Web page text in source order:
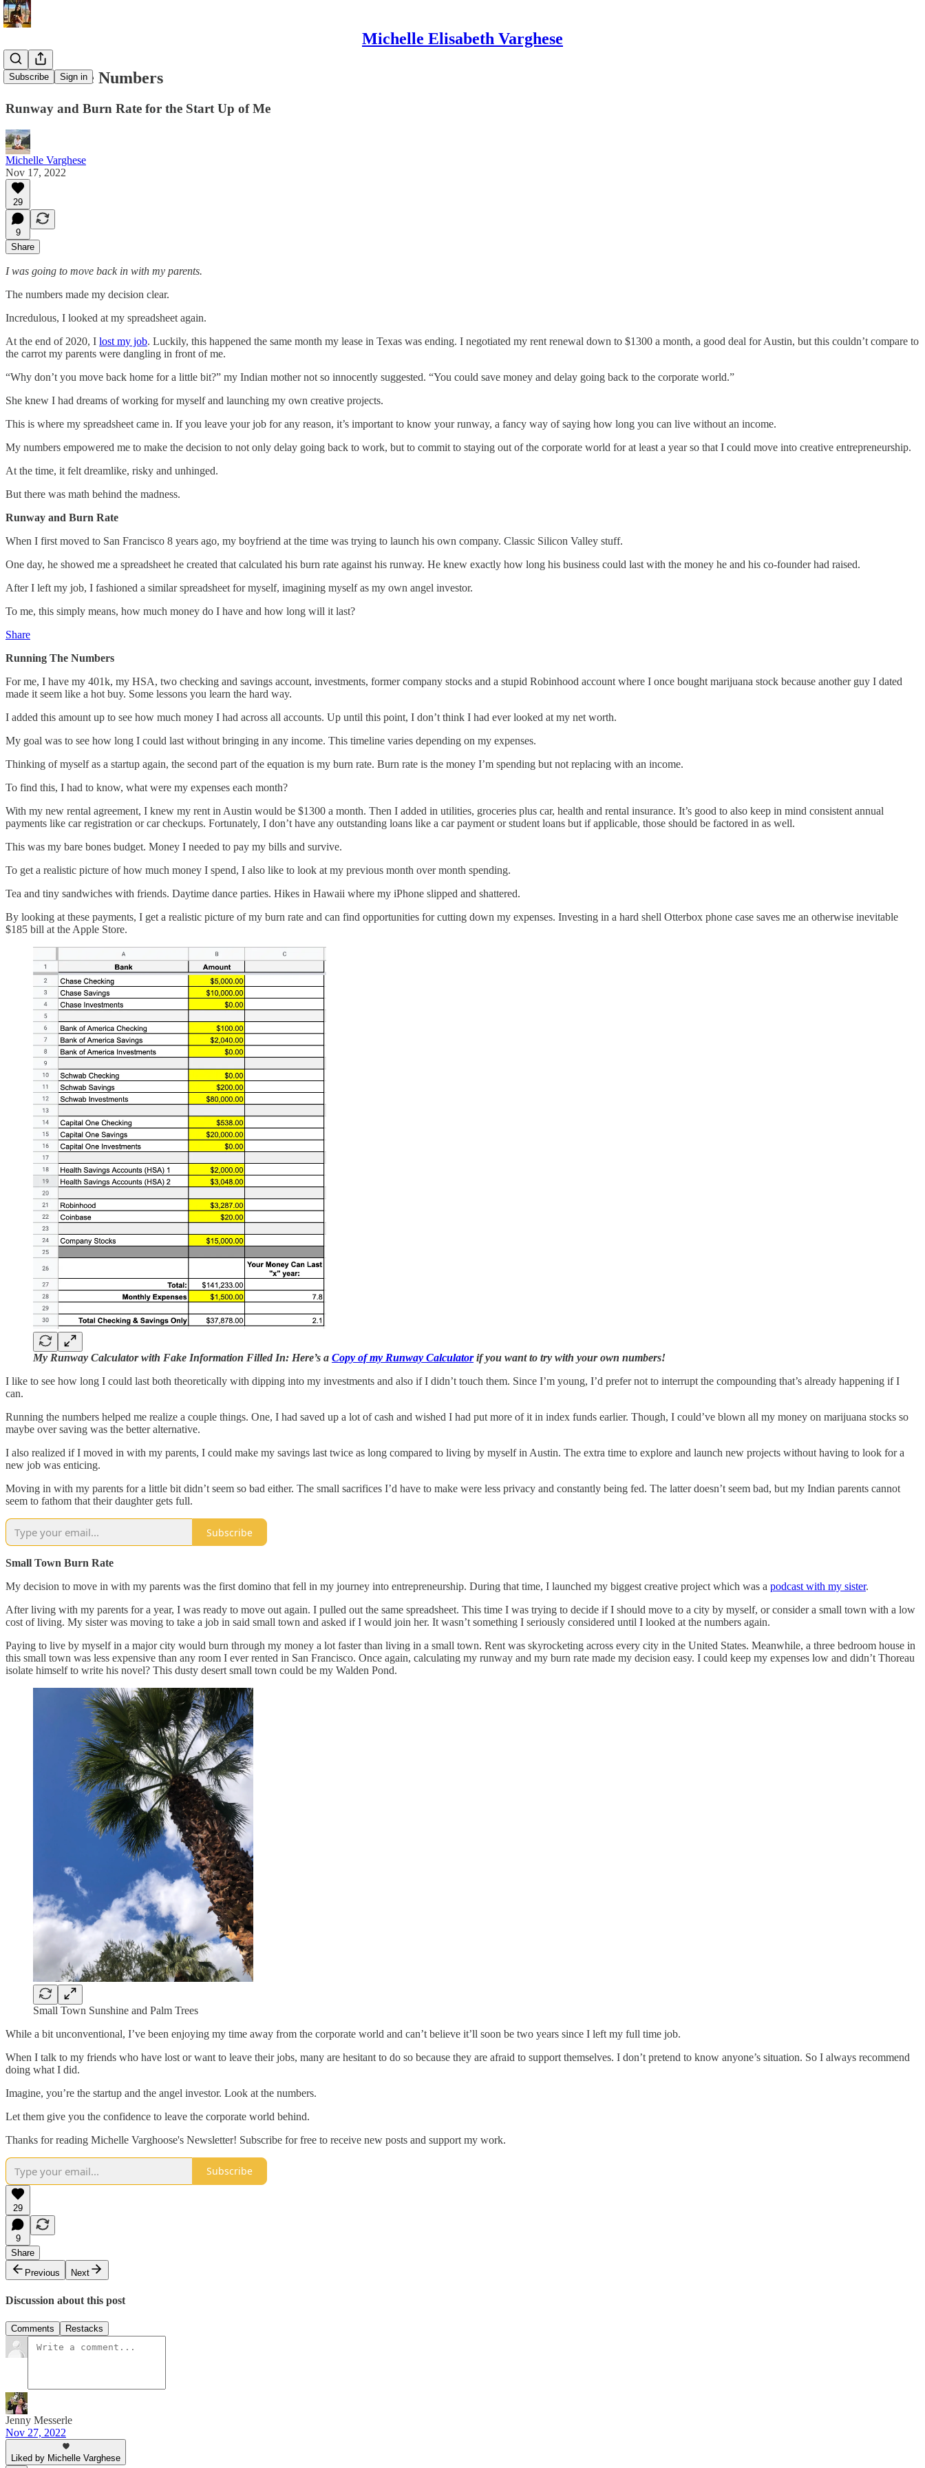
Michelle Elisabeth Varghese
Subscribe Sign in
Look At The Numbers
Runway and Burn Rate for the Start Up of Me
Michelle Varghese
Nov 17, 2022
29
9
Share
I was going to move back in with my parents.
The numbers made my decision clear.
Incredulous, I looked at my spreadsheet again.
At the end of 2020, I lost my job. Luckily, this happened the same month my lease in Texas was ending. I negotiated my rent renewal down to $1300 a month, a good deal for Austin, but this couldn’t compare to
the carrot my parents were dangling in front of me.
“Why don’t you move back home for a little bit?” my Indian mother not so innocently suggested. “You could save money and delay going back to the corporate world.”
She knew I had dreams of working for myself and launching my own creative projects.
This is where my spreadsheet came in. If you leave your job for any reason, it’s important to know your runway, a fancy way of saying how long you can live without an income.
My numbers empowered me to make the decision to not only delay going back to work, but to commit to staying out of the corporate world for at least a year so that I could move into creative entrepreneurship.
At the time, it felt dreamlike, risky and unhinged.
But there was math behind the madness.
Runway and Burn Rate
When I first moved to San Francisco 8 years ago, my boyfriend at the time was trying to launch his own company. Classic Silicon Valley stuff.
One day, he showed me a spreadsheet he created that calculated his burn rate against his runway. He knew exactly how long his business could last with the money he and his co-founder had raised.
After I left my job, I fashioned a similar spreadsheet for myself, imagining myself as my own angel investor.
To me, this simply means, how much money do I have and how long will it last?
Share
Running The Numbers
For me, I have my 401k, my HSA, two checking and savings account, investments, former company stocks and a stupid Robinhood account where I once bought marijuana stock because another guy I dated
made it seem like a hot buy. Some lessons you learn the hard way.
I added this amount up to see how much money I had across all accounts. Up until this point, I don’t think I had ever looked at my net worth.
My goal was to see how long I could last without bringing in any income. This timeline varies depending on my expenses.
Thinking of myself as a startup again, the second part of the equation is my burn rate. Burn rate is the money I’m spending but not replacing with an income.
To find this, I had to know, what were my expenses each month?
With my new rental agreement, I knew my rent in Austin would be $1300 a month. Then I added in utilities, groceries plus car, health and rental insurance. It’s good to also keep in mind consistent annual
payments like car registration or car checkups. Fortunately, I don’t have any outstanding loans like a car payment or student loans but if applicable, those should be factored in as well.
This was my bare bones budget. Money I needed to pay my bills and survive.
To get a realistic picture of how much money I spend, I also like to look at my previous month over month spending.
Tea and tiny sandwiches with friends. Daytime dance parties. Hikes in Hawaii where my iPhone slipped and shattered.
By looking at these payments, I get a realistic picture of my burn rate and can find opportunities for cutting down my expenses. Investing in a hard shell Otterbox phone case saves me an otherwise inevitable
$185 bill at the Apple Store.
My Runway Calculator with Fake Information Filled In: Here’s a Copy of my Runway Calculatorif you want to try with your own numbers!
I like to see how long I could last both theoretically with dipping into my investments and also if I didn’t touch them. Since I’m young, I’d prefer not to interrupt the compounding that’s already happening if I
can.
Running the numbers helped me realize a couple things. One, I had saved up a lot of cash and wished I had put more of it in index funds earlier. Though, I could’ve blown all my money on marijuana stocks so
maybe over saving was the better alternative.
I also realized if I moved in with my parents, I could make my savings last twice as long compared to living by myself in Austin. The extra time to explore and launch new projects without having to look for a
new job was enticing.
Moving in with my parents for a little bit didn’t seem so bad either. The small sacrifices I’d have to make were less privacy and constantly being fed. The latter doesn’t seem bad, but my Indian parents cannot
seem to fathom that their daughter gets full.
Subscribe
Small Town Burn Rate
My decision to move in with my parents was the first domino that fell in my journey into entrepreneurship. During that time, I launched my biggest creative project which was a podcast with my sister.
After living with my parents for a year, I was ready to move out again. I pulled out the same spreadsheet. This time I was trying to decide if I should move to a city by myself, or consider a small town with a low
cost of living. My sister was moving to take a job in said small town and asked if I would join her. It wasn’t something I seriously considered until I looked at the numbers again.
Paying to live by myself in a major city would burn through my money a lot faster than living in a small town. Rent was skyrocketing across every city in the United States. Meanwhile, a three bedroom house in
this small town was less expensive than any room I ever rented in San Francisco. Once again, calculating my runway and my burn rate made my decision easy. I could keep my expenses low and didn’t Thoreau
isolate himself to write his novel? This dusty desert small town could be my Walden Pond.
Small Town Sunshine and Palm Trees
While a bit unconventional, I’ve been enjoying my time away from the corporate world and can’t believe it’ll soon be two years since I left my full time job.
When I talk to my friends who have lost or want to leave their jobs, many are hesitant to do so because they are afraid to support themselves. I don’t pretend to know anyone’s situation. So I always recommend
doing what I did.
Imagine, you’re the startup and the angel investor. Look at the numbers.
Let them give you the confidence to leave the corporate world behind.
Thanks for reading Michelle Varghoose's Newsletter! Subscribe for free to receive new posts and support my work.
Subscribe
29
9
Share
Previous
Next
Discussion about this post
Comments Restacks
Jenny Messerle
Nov 27, 2022
Liked by Michelle Varghese